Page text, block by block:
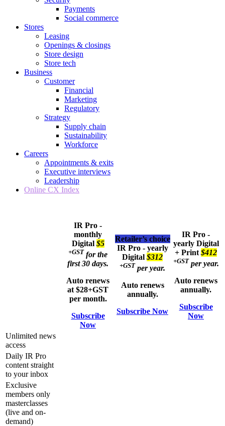
Payments
Social commerce
Stores
Leasing
Openings & closings
Store design
Store tech
Business
Customer
Financial
Marketing
Regulatory
Strategy
Supply chain
Sustainability
Workforce
Careers
Appointments & exits
Executive interviews
Leadership
Online CX Index
IR Pro -
monthly
Digital $5
+GST for the
first 30 days.
Auto renews
at $28+GST
per month.
Subscribe
Now
Retailer’s choice
IR Pro - yearly
Digital $312
+GST per year.
Auto renews
annually.
Subscribe Now
IR Pro -
yearly Digital
+ Print $412
+GST per year.
Auto renews
annually.
Subscribe
Now
Unlimited news
access
Daily IR Pro
content straight
to your inbox
Exclusive
members only
masterclasses
(live and on-
demand)